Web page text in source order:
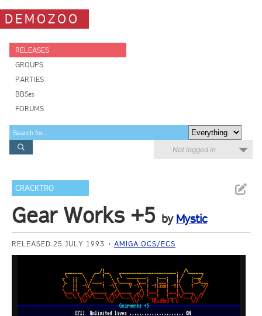
DEMOZOO
RELEASES
GROUPS
PARTIES
BBSes
FORUMS
Not logged in
CRACKTRO
Gear Works +5 by Mystic
RELEASED 25 JULY 1993 AMIGA OCS/ECS